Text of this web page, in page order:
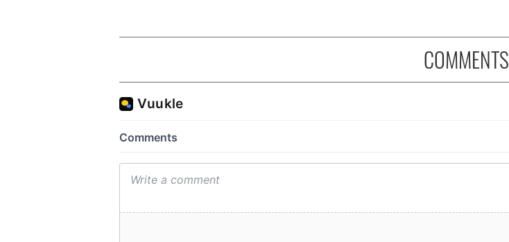
COMMENTS